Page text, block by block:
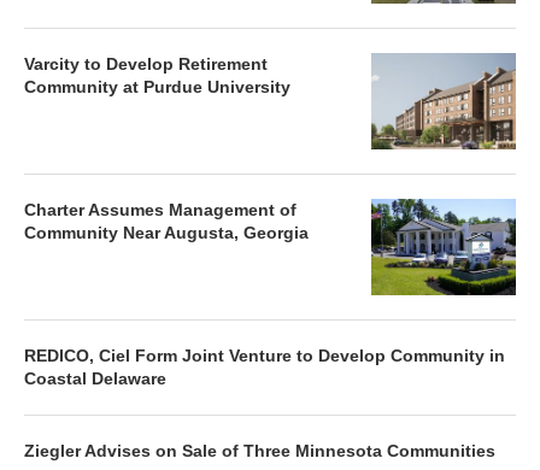
Varcity to Develop Retirement
Community at Purdue University
Charter Assumes Management of
Community Near Augusta, Georgia
REDICO, Ciel Form Joint Venture to Develop Community in
Coastal Delaware
Ziegler Advises on Sale of Three Minnesota Communities